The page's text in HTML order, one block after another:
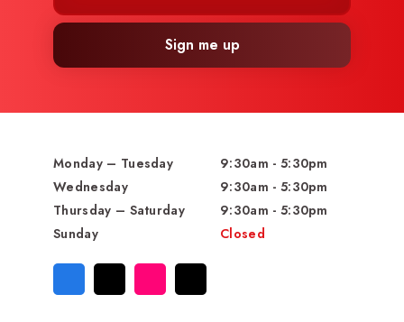
Sign me up
Monday – Tuesday
9:30am - 5:30pm
Wednesday
9:30am - 5:30pm
Thursday – Saturday
9:30am - 5:30pm
Sunday
Closed